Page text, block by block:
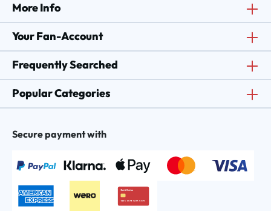
More Info
Your Fan-Account
Frequently Searched
Popular Categories
Secure payment with